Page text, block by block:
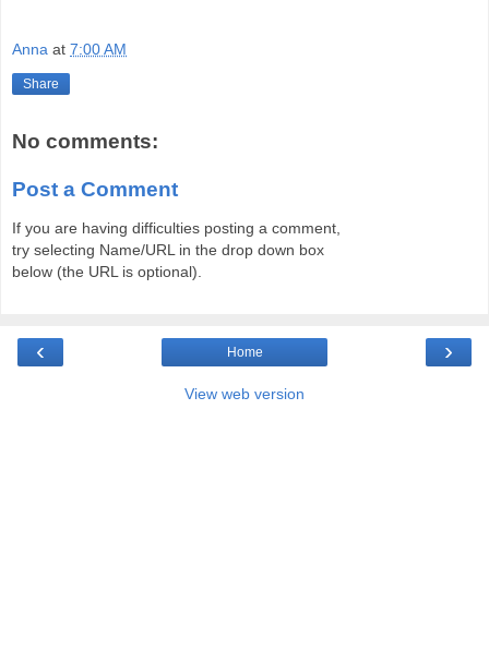
Anna at 7:00 AM
Share
No comments:
Post a Comment
If you are having difficulties posting a comment,
try selecting Name/URL in the drop down box
below (the URL is optional).
‹ ›
Home
View web version